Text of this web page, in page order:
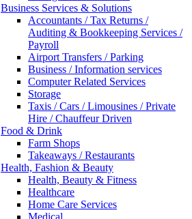
Business Services & Solutions
Accountants / Tax Returns /
Auditing & Bookkeeping Services /
Payroll
Airport Transfers / Parking
Business / Information services
Computer Related Services
Storage
Taxis / Cars / Limousines / Private
Hire / Chauffeur Driven
Food & Drink
Farm Shops
Takeaways / Restaurants
Health, Fashion & Beauty
Health, Beauty & Fitness
Healthcare
Home Care Services
Medical